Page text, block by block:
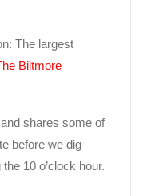
The largest
Biltmore
shares some of
before we dig
10 o’clock hour.